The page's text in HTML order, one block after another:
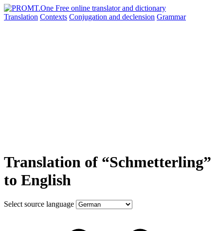
Translation Contexts Conjugation and declension Grammar
Translation of “Schmetterling”
to English
Select source language